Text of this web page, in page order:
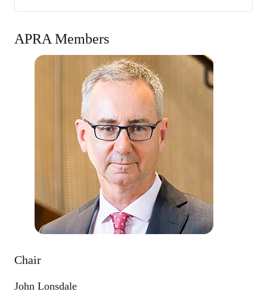
APRA Executive Directors
APRA Members
Chair
John Lonsdale